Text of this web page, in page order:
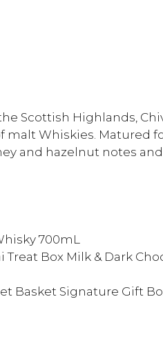
Scottish Highlands,
Whiskies. Matured
and hazelnut notes
700mL
Box Milk & Dark
Basket Signature Gift